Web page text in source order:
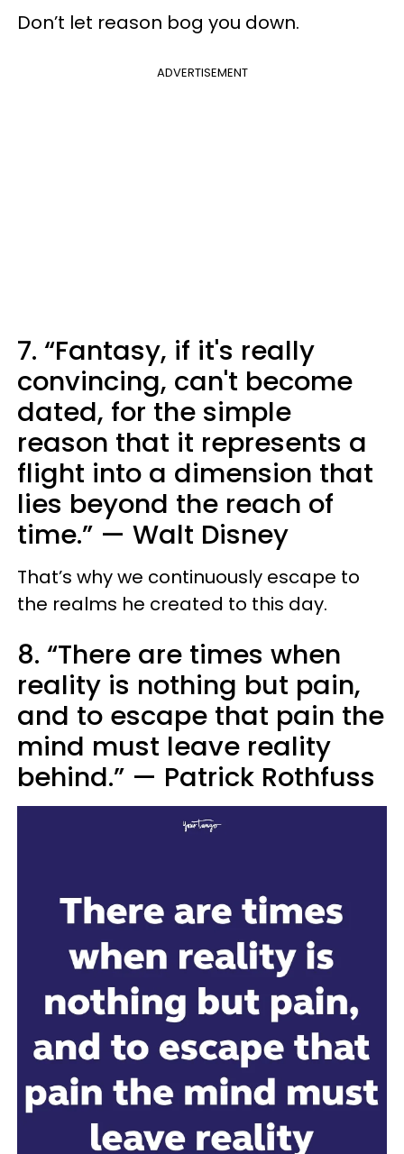
Don’t let reason bog you down.
ADVERTISEMENT
7. “Fantasy, if it's really
convincing, can't become
dated, for the simple
reason that it represents a
flight into a dimension that
lies beyond the reach of
time.” — Walt Disney
That’s why we continuously escape to
the realms he created to this day.
8. “There are times when
reality is nothing but pain,
and to escape that pain the
mind must leave reality
behind.” — Patrick Rothfuss